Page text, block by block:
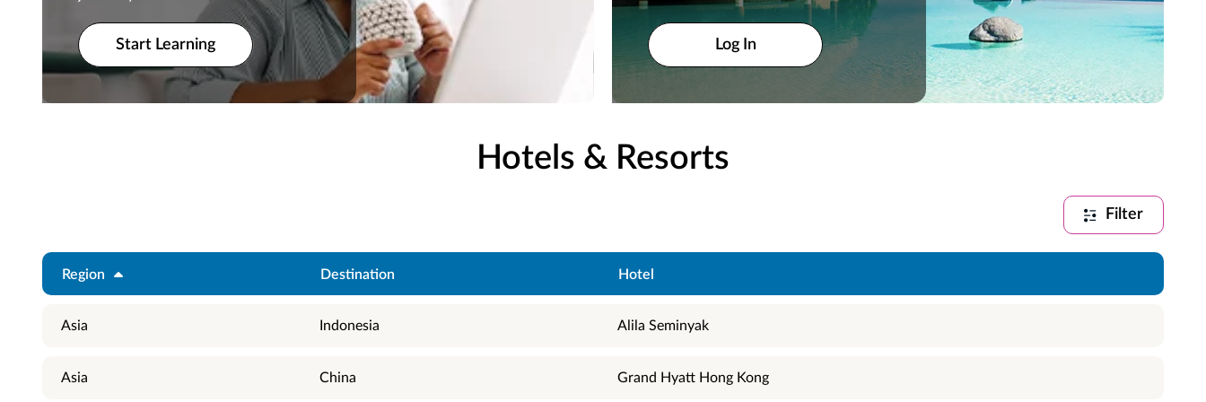
Start Learning
Start Learning Log InLog In
Hotels & Resorts
Filter
Region Destination Hotel
Asia Indonesia Alila Seminyak
Asia China Grand Hyatt Hong Kong